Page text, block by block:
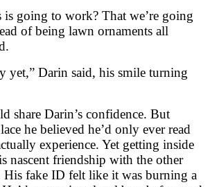
is going to work? That we’re going
of being lawn ornaments all
yet,” Darin said, his smile turning
share Darin’s confidence. But
he believed he’d only ever read
experience. Yet getting inside
nascent friendship with the other
His fake ID felt like it was burning a